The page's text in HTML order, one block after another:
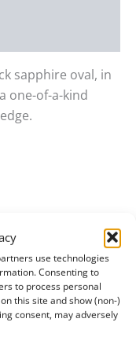
use technologies
Consenting to
to process personal
this site and show (non-)
consent, may adversely
sapphire oval, in
one-of-a-kind